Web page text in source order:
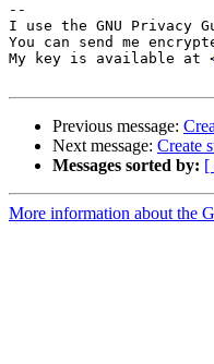
--
I use the GNU Privacy
You can send me
My key is available at
Previous message:
Next message: Create
Messages sorted by: [
More information about the